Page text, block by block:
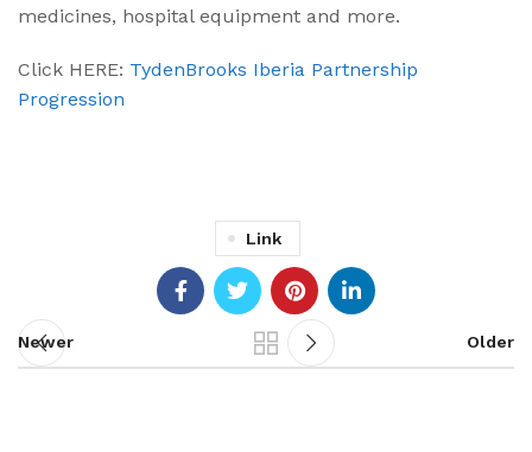
medicines, hospital equipment and more.
Click HERE: TydenBrooks Iberia Partnership
Progression
Link
Newer Older